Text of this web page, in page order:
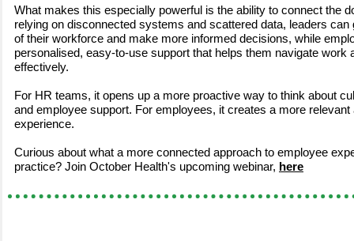
What makes this especially powerful is the ability to connect the
relying on disconnected systems and scattered data, leaders can
of their workforce and make more informed decisions, while
personalised, easy-to-use support that helps them navigate work
effectively.
For HR teams, it opens up a more proactive way to think about
and employee support. For employees, it creates a more
experience.
Curious about what a more connected approach to employee
practice? Join October Health's upcoming webinar, here